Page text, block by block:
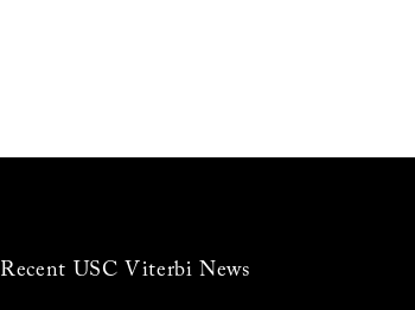
Recent USC Viterbi News